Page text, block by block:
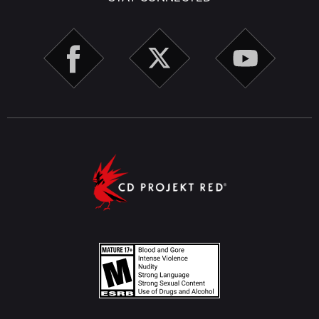
Character Creation
Randomizer settings in Character Creation will now be
preserved after advancing to the Customize Attributes
not be available in Character Creation after enabling
including appearance options not applying correctly,
visual clipping, inconsistent UI behavior, functionality
issues after using the randomizer, and more.
Run This Town- Fixed an issue where, under certain
circumstances, it wasn't possible to deactivate the
Aguilar imprint after meeting with Bennett.
Fixed several instances where Johnny could appear